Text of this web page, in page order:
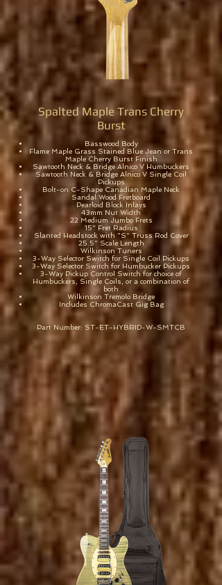
Spalted Maple Trans Cherry
Burst
Basswood Body
Flame Maple Grass Stained Blue Jean or Trans
Maple Cherry Burst Finish
Sawtooth Neck & Bridge Alnico V Humbuckers
Sawtooth Neck & Bridge Alnico V Single Coil
Pickups
Bolt-on C-Shape Canadian Maple Neck
Sandal Wood Fretboard
Pearloid Block Inlays
43mm Nut Width
22 Medium Jumbo Frets
15" Fret Radius
Slanted Headstock with "S" Truss Rod Cover
25.5" Scale Length
Wilkinson Tuners
3-Way Selector Switch for Single Coil Pickups
3-Way Selector Switch for Humbucker Pickups
3-Way Pickup Control Switch for choice of
Humbuckers, Single Coils, or a combination of
both
Wilkinson Tremolo Bridge
Includes ChromaCast Gig Bag
Part Number: ST-ET-HYBRID-W-SMTCB